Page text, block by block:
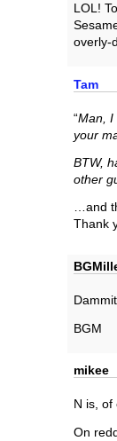
LOL!
overly-
Tam
“Man, I
your
BTW,
other
…and
Thank
BGM
mikee
N is,
On